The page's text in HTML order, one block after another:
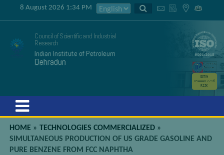
8 August 2026 1:34 PM
Council of Scientific and Industrial
Research
Indian Institute of Petroleum
Dehradun
GSTIN
05AAATC2716
R2ZK
HOME »TECHNOLOGIES COMMERCIALIZED »
SIMULTANEOUS PRODUCTION OF US GRADE GASOLINE AND
PURE BENZENE FROM FCC NAPHTHA